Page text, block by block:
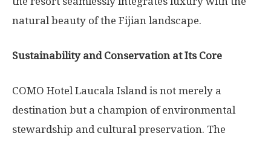
natural beauty of the Fijian landscape.
Sustainability and Conservation at Its Core
COMO Hotel Laucala Island is not merely a
destination but a champion of environmental
stewardship and cultural preservation. The